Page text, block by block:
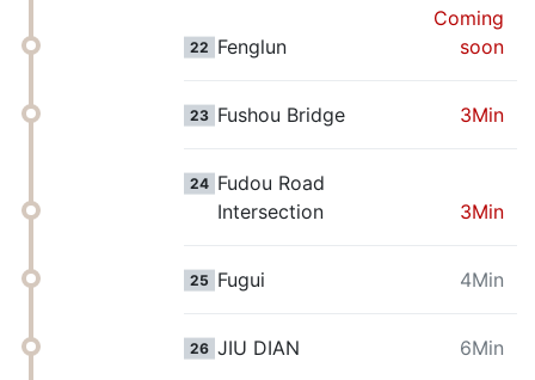
22 Fenglun
Coming
soon
23 Fushou Bridge 3Min
24 Fudou Road
Intersection
3Min
25 Fugui 4Min
26 JIU DIAN 6Min